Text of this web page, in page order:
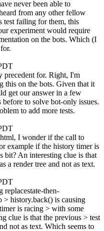
never been able to
from any other fellow
test failing for them, this
experiment would require
on the bots. Which (I
precedent for. Right, I'm
this on the bots. Given that it
get our answer in a few
to solve bot-only issues.
to add more tests.
I wonder if the call to
example if the history timer is
bit? An interesting clue is that
a render tree and not as text.
replacestate-then-
> history.back() is causing
is racing > with some
clue is that the previous > test
not as text. Which seems to